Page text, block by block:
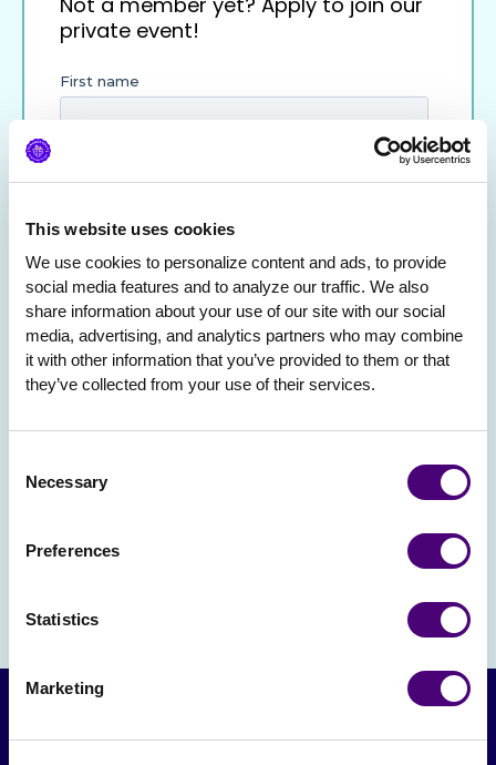
This website uses cookies
We use cookies to personalize content and ads, to provide
social media features and to analyze our traffic. We also
share information about your use of our site with our social
media, advertising, and analytics partners who may combine
it with other information that you’ve provided to them or that
they’ve collected from your use of their services.
Selection
Necessary
Preferences
Statistics
Marketing
private event!